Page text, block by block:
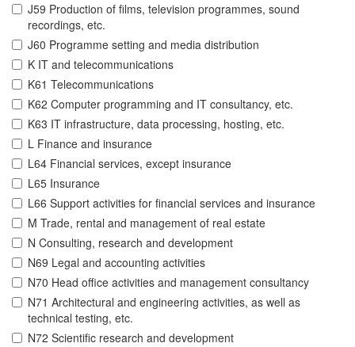
J59 Production of films, television programmes, sound
recordings, etc.
J60 Programme setting and media distribution
K IT and telecommunications
K61 Telecommunications
K62 Computer programming and IT consultancy, etc.
K63 IT infrastructure, data processing, hosting, etc.
L Finance and insurance
L64 Financial services, except insurance
L65 Insurance
L66 Support activities for financial services and insurance
M Trade, rental and management of real estate
N Consulting, research and development
N69 Legal and accounting activities
N70 Head office activities and management consultancy
N71 Architectural and engineering activities, as well as
technical testing, etc.
N72 Scientific research and development